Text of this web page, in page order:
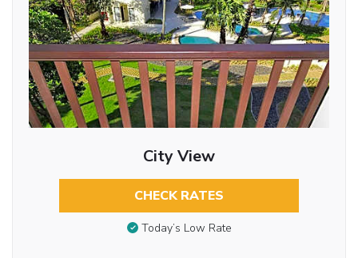
City View
CHECK RATES
Today’s Low Rate